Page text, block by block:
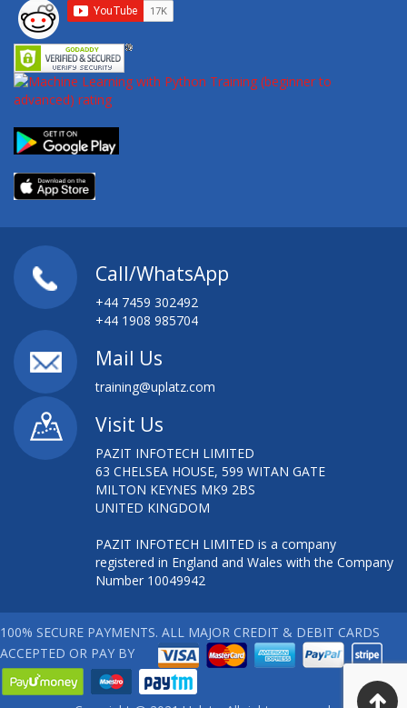
Call/WhatsApp
+44 7459 302492
+44 1908 985704
Mail Us
training@uplatz.com
Visit Us
PAZIT INFOTECH LIMITED
63 CHELSEA HOUSE, 599 WITAN GATE
MILTON KEYNES MK9 2BS
UNITED KINGDOM
PAZIT INFOTECH LIMITED is a company
registered in England and Wales with the Company
Number 10049942
100% SECURE PAYMENTS. ALL MAJOR CREDIT & DEBIT CARDS
ACCEPTED OR PAY BY